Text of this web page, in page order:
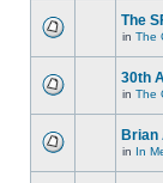
The
in The
30th
in The
Brian
in In